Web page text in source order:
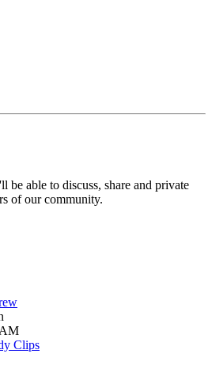
be able to discuss, share and private
of our community.
Clips